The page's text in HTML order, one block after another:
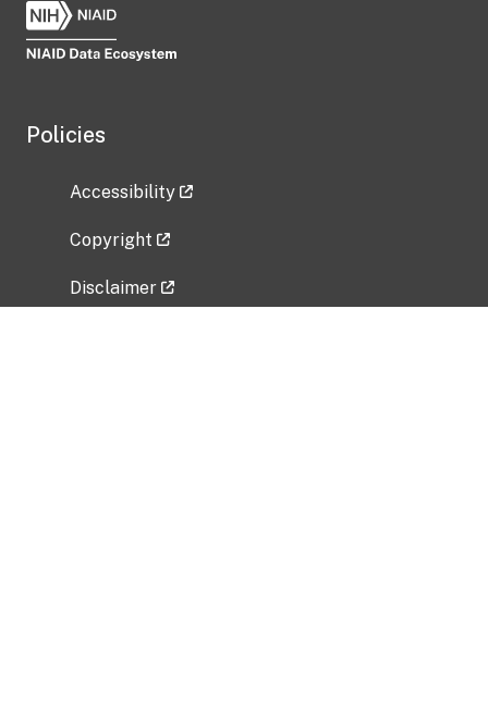
Policies
Accessibility
Copyright
Disclaimer